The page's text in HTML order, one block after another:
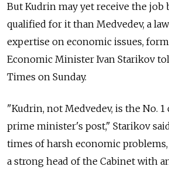
But Kudrin may yet receive the job
qualified for it than Medvedev, a
expertise on economic issues,
Economic Minister Ivan Starikov
Times on Sunday.
"Kudrin, not Medvedev, is the No.
prime minister's post," Starikov
times of harsh economic
a strong head of the Cabinet with